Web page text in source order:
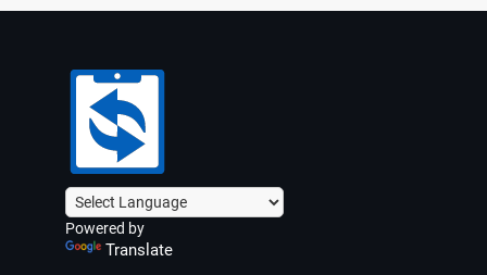
Powered by
Translate